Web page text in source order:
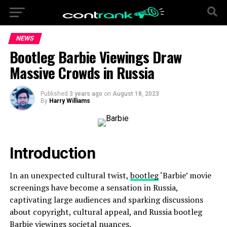
NEWS
Bootleg Barbie Viewings Draw
Massive Crowds in Russia
Published 3 years ago on August 18, 2023
By Harry Williams
Introduction
In an unexpected cultural twist,bootleg‘Barbie’ movie
screenings have become a sensation in Russia,
captivating large audiences and sparking discussions
about copyright, cultural appeal, and Russia bootleg
Barbie viewings societal nuances.